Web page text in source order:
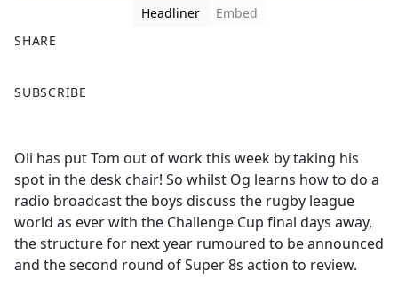
Headliner
Embed
SHARE
a
b
o
o
k
SUBSCRIBE
Oli has put Tom out of work this week by taking his
spot in the desk chair! So whilst Og learns how to do a
radio broadcast the boys discuss the rugby league
world as ever with the Challenge Cup final days away,
the structure for next year rumoured to be announced
and the second round of Super 8s action to review.